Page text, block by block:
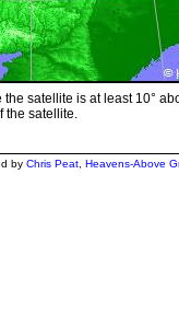
satellite is at least 10°
the satellite.
by Chris Peat, Heavens-Above